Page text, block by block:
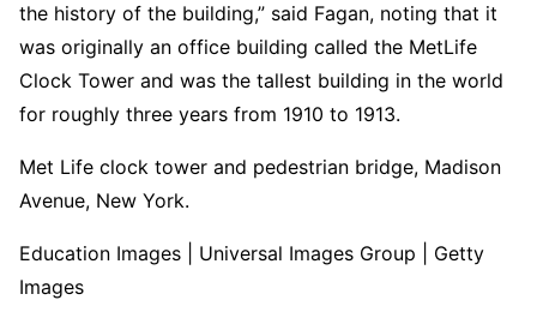
the history of the building,” said Fagan, noting that it
was originally an office building called the MetLife
Clock Tower and was the tallest building in the world
for roughly three years from 1910 to 1913.
Met Life clock tower and pedestrian bridge, Madison
Avenue, New York.
Education Images | Universal Images Group | Getty
Images